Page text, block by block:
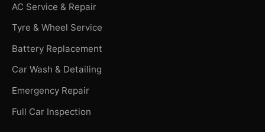
AC Service & Repair
Tyre & Wheel Service
Battery Replacement
Car Wash & Detailing
Emergency Repair
Full Car Inspection